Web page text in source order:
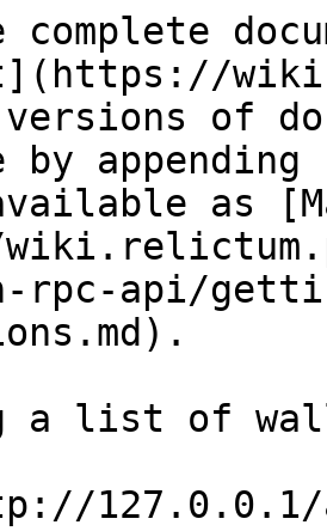
versions of
by
as
rpc-api/
a list of